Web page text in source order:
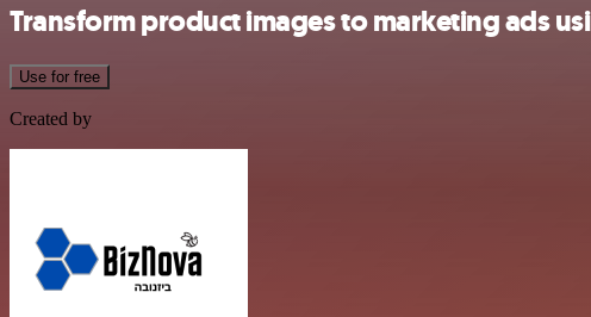
Transform product images to marketing ads
Use for free
Created by